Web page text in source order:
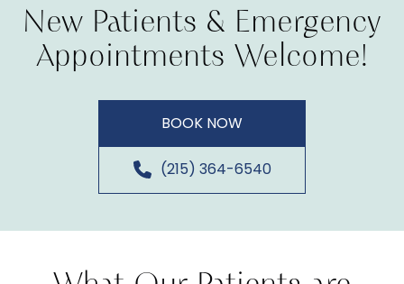
New Patients & Emergency
Appointments Welcome!
BOOK NOW
(215) 364-6540